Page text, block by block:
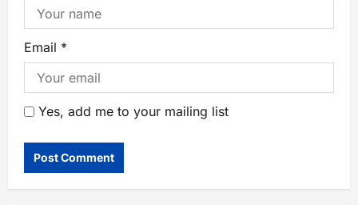
Email *
Yes, add me to your mailing list